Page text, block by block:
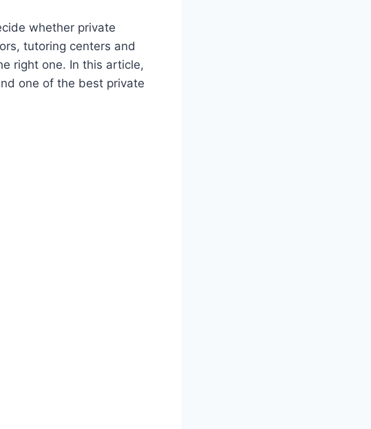
whether private
tutoring centers and
right one. In this article,
one of the best private